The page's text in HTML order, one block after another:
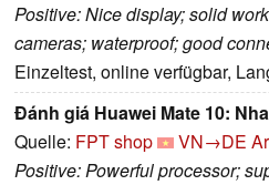
Positive: Nice display; solid
cameras; waterproof; good
Einzeltest, online verfügbar,
Đánh giá Huawei Mate 10:
Quelle: FPT shop VN→DE
Positive: Powerful processor;